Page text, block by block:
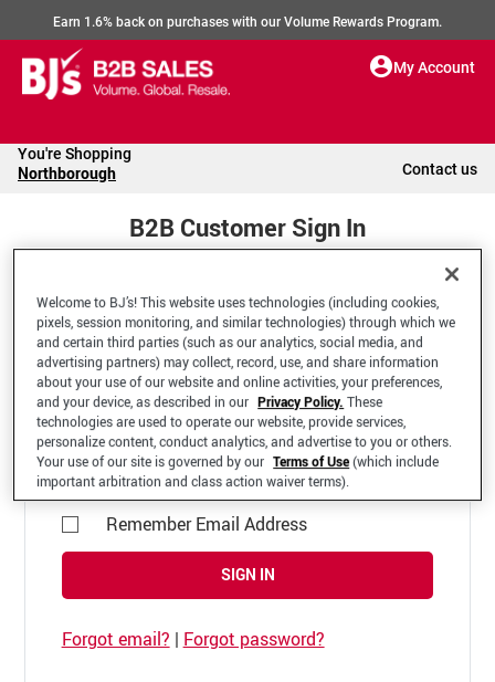
Earn 1.6% back on purchases with our Volume Rewards Program.
My Account
You're Shopping
Northborough Contact us
B2B Customer Sign In
Welcome to your BJ's B2B Account
*Email Address
Remember Email Address
SIGN IN
Forgot email? | Forgot password?
Welcome to BJ’s! This website uses technologies (including cookies,
pixels, session monitoring, and similar technologies) through which we
and certain third parties (such as our analytics, social media, and
advertising partners) may collect, record, use, and share information
about your use of our website and online activities, your preferences,
and your device, as described in our Privacy Policy. These
technologies are used to operate our website, provide services,
personalize content, conduct analytics, and advertise to you or others.
Your use of our site is governed by our Terms of Use(which include
important arbitration and class action waiver terms).